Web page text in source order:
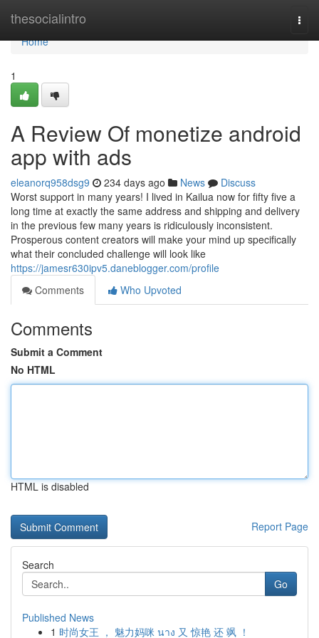
thesocialintro
Home
Home
1
A Review Of monetize android
app with ads
eleanorq958dsg9 234 days ago News
Discuss
Worst support in many years! I lived in Kailua now for fifty five a
long time at exactly the same address and shipping and delivery
in the previous few many years is ridiculously inconsistent.
Prosperous content creators will make your mind up specifically
what their concluded challenge will look like
https://jamesr630ipv5.daneblogger.com/profile
Comments
Who Upvoted
Comments
Submit a Comment
No HTML
HTML is disabled
Report Page
Search
Go
Published News
1 时尚女王 ， 魅力妈咪 นาง 又 惊艳 还 飒 ！